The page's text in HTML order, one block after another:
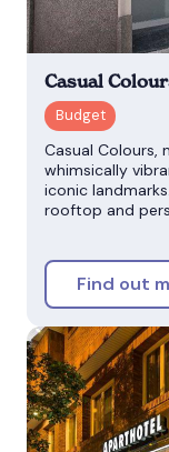
Casual
Casual Colours,
whimsically
iconic
rooftop and
Find out